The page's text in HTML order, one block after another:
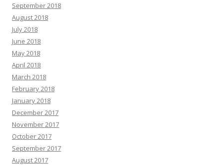
September 2018
August 2018
July 2018
June 2018
May 2018
April 2018
March 2018
February 2018
January 2018
December 2017
November 2017
October 2017
September 2017
August 2017